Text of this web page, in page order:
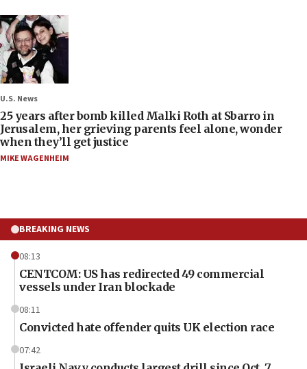
U.S. News
25 years after bomb killed Malki Roth at Sbarro in
Jerusalem, her grieving parents feel alone, wonder
when they’ll get justice
MIKE WAGENHEIM
BREAKING NEWS
08:13
CENTCOM: US has redirected 49 commercial
vessels under Iran blockade
08:11
Convicted hate offender quits UK election race
07:42